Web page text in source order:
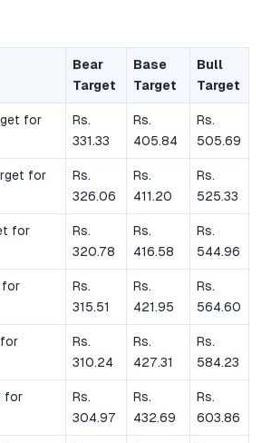
Bear
Target
Base
Target
Bull
Target
for
Rs.
331.33
Rs.
405.84
Rs.
505.69
for
Rs.
326.06
Rs.
411.20
Rs.
525.33
for
Rs.
320.78
Rs.
416.58
Rs.
544.96
for
Rs.
315.51
Rs.
421.95
Rs.
564.60
Rs.
310.24
Rs.
427.31
Rs.
584.23
for
Rs.
304.97
Rs.
432.69
Rs.
603.86